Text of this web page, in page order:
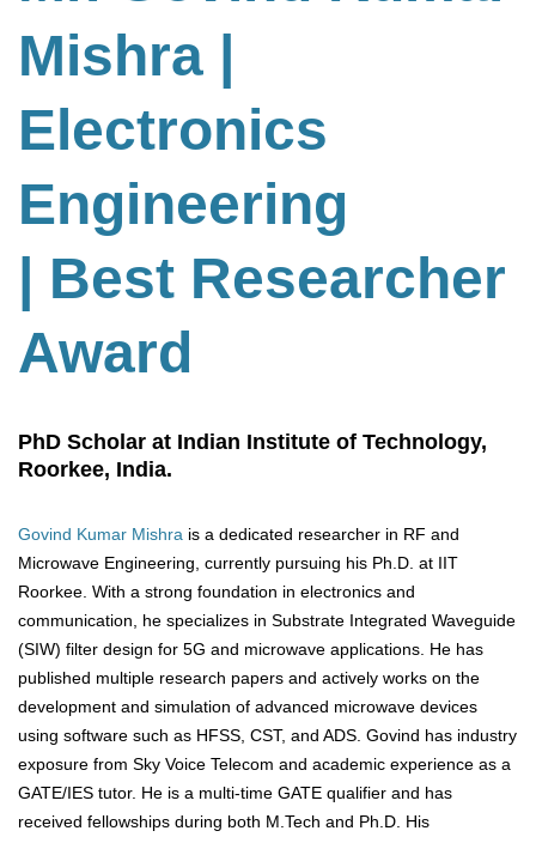
Mishra |
Electronics
Engineering
| Best Researcher
Award
PhD Scholar at Indian Institute of Technology,
Roorkee, India.
Govind Kumar Mishra is a dedicated researcher in RF and
Microwave Engineering, currently pursuing his Ph.D. at IIT
Roorkee. With a strong foundation in electronics and
communication, he specializes in Substrate Integrated Waveguide
(SIW) filter design for 5G and microwave applications. He has
published multiple research papers and actively works on the
development and simulation of advanced microwave devices
using software such as HFSS, CST, and ADS. Govind has industry
exposure from Sky Voice Telecom and academic experience as a
GATE/IES tutor. He is a multi-time GATE qualifier and has
received fellowships during both M.Tech and Ph.D. His